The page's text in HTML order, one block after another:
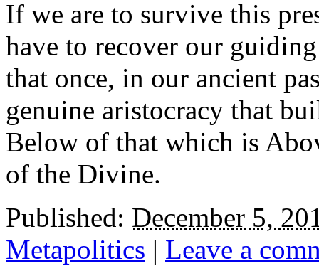
If we are to survive this
have to recover our
that once, in our ancient
genuine aristocracy that
Below of that which is
of the Divine.
Published: December 5,
Metapolitics | Leave a